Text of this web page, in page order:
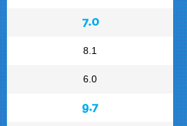
7.0
8.1
6.0
9.7